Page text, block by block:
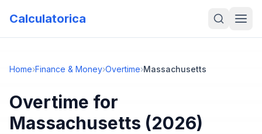
Calculatorica
Home›Finance & Money›Overtime›Massachusetts
Overtime for
Massachusetts (2026)